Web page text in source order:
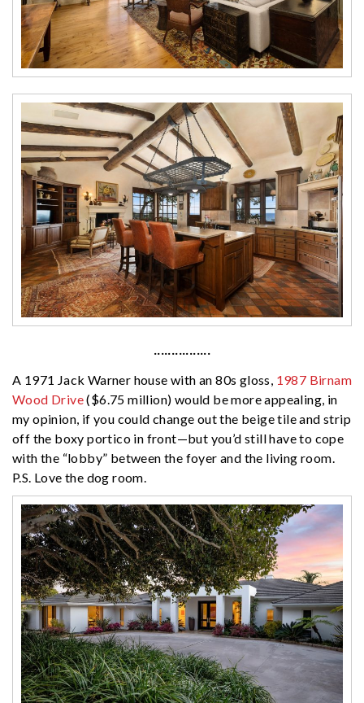
················
A 1971 Jack Warner house with an 80s gloss, 1987 Birnam
Wood Drive($6.75 million) would be more appealing, in
my opinion, if you could change out the beige tile and strip
off the boxy portico in front—but you’d still have to cope
with the “lobby” between the foyer and the living room.
P.S. Love the dog room.